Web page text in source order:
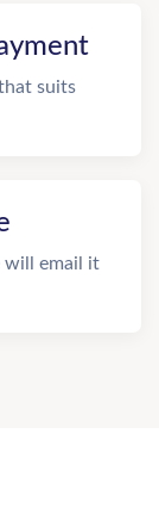
suits
will email it